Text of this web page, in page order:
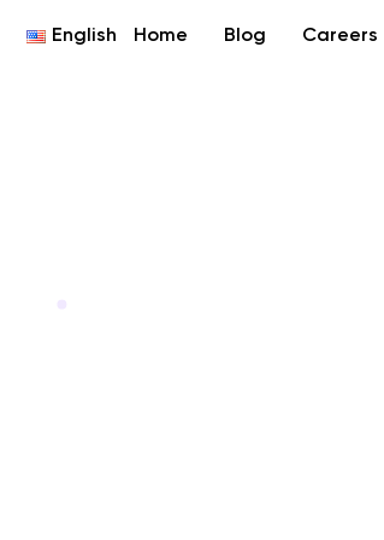
English Home Blog Careers